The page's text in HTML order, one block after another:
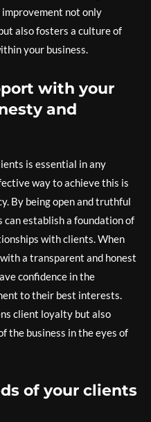
not only
also fosters a culture of
your business.
with your
and
is essential in any
way to achieve this is
By being open and truthful
can establish a foundation of
with clients. When
a transparent and honest
confidence in the
to their best interests.
client loyalty but also
the business in the eyes of
of your clients